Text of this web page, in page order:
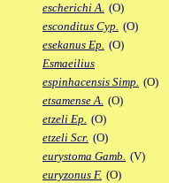
escherichi A. (O)
esconditus Cyp. (O)
esekanus Ep. (O)
Esmaeilius
espinhacensis Simp. (O)
etsamense A. (O)
etzeli Ep. (O)
etzeli Scr. (O)
eurystoma Gamb. (V)
euryzonus F. (O)